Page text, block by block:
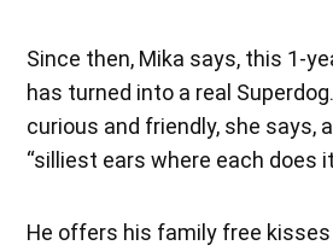
Since then, Mika says, this 1-
has turned into a real
curious and friendly, she says,
“silliest ears where each does
He offers his family free